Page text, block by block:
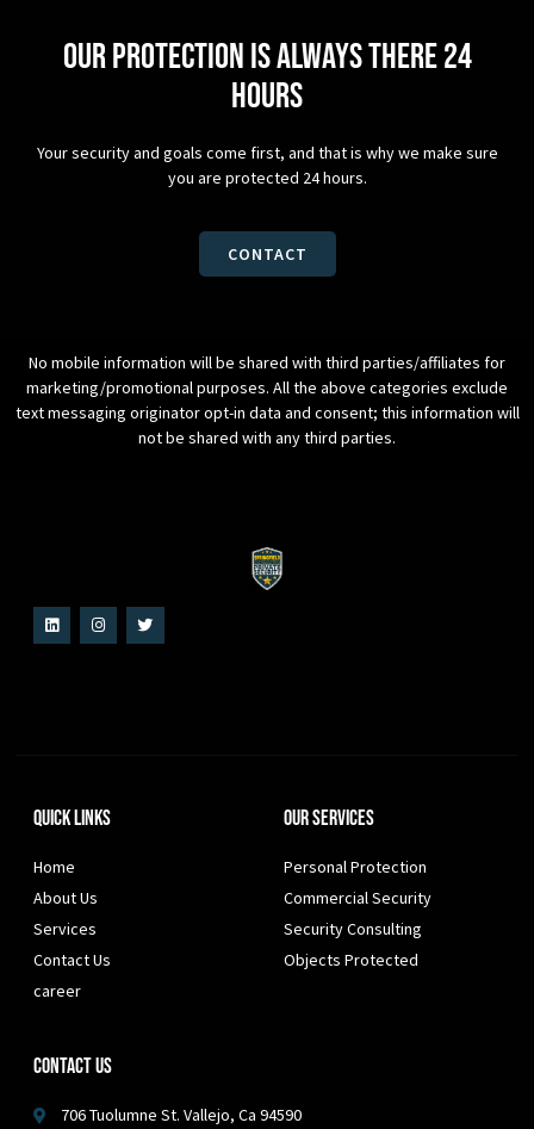
Our protection is always there 24
hours
Your security and goals come first, and that is why we make sure
you are protected 24 hours.
CONTACT
No mobile information will be shared with third parties/affiliates for
marketing/promotional purposes. All the above categories exclude
text messaging originator opt-in data and consent; this information will
not be shared with any third parties.
Quick Links
Home
About Us
Services
Contact Us
career
Our Services
Personal Protection
Commercial Security
Security Consulting
Objects Protected
Contact Us
706 Tuolumne St. Vallejo, Ca 94590